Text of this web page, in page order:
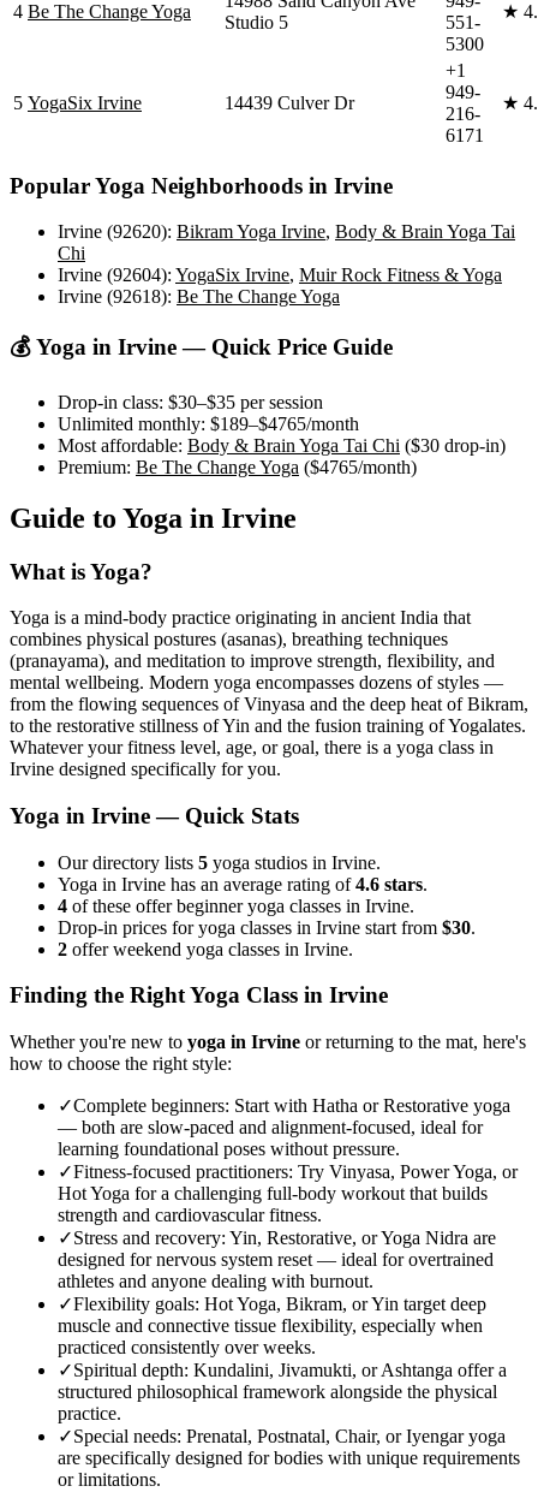
4 Be The Change Yoga
Studio 5
551-
5300
★
5 YogaSix Irvine 14439 Culver Dr
+1
949-
216-
6171
★
Popular Yoga Neighborhoods in Irvine
Irvine (92620): Bikram Yoga Irvine, Body & Brain Yoga Tai
Chi
Irvine (92604): YogaSix Irvine, Muir Rock Fitness & Yoga
Irvine (92618): Be The Change Yoga
💰 Yoga in Irvine— Quick Price Guide
Drop-in class: $30–$35 per session
Unlimited monthly: $189–$4765/month
Most affordable: Body & Brain Yoga Tai Chi ($30 drop-in)
Premium: Be The Change Yoga ($4765/month)
Guide to Yoga in Irvine
What is Yoga?
Yoga is a mind-body practice originating in ancient India that
combines physical postures (asanas), breathing techniques
(pranayama), and meditation to improve strength, flexibility, and
mental wellbeing. Modern yoga encompasses dozens of styles —
from the flowing sequences of Vinyasa and the deep heat of Bikram,
to the restorative stillness of Yin and the fusion training of Yogalates.
Whatever your fitness level, age, or goal, there is a yoga class in
Irvine designed specifically for you.
Yoga in Irvine— Quick Stats
Our directory lists 5 yoga studios in Irvine.
Yoga in Irvine has an average rating of4.6 stars.
4 of these offer beginner yoga classes in Irvine.
Drop-in prices for yoga classes in Irvine start from $30.
2 offer weekend yoga classes in Irvine.
Finding the Right Yoga Class in Irvine
Whether you're new to yoga in Irvine or returning to the mat, here's
how to choose the right style:
✓Complete beginners: Start with Hatha or Restorative yoga
— both are slow-paced and alignment-focused, ideal for
learning foundational poses without pressure.
✓Fitness-focused practitioners: Try Vinyasa, Power Yoga, or
Hot Yoga for a challenging full-body workout that builds
strength and cardiovascular fitness.
✓Stress and recovery: Yin, Restorative, or Yoga Nidra are
designed for nervous system reset — ideal for overtrained
athletes and anyone dealing with burnout.
✓Flexibility goals: Hot Yoga, Bikram, or Yin target deep
muscle and connective tissue flexibility, especially when
practiced consistently over weeks.
✓Spiritual depth: Kundalini, Jivamukti, or Ashtanga offer a
structured philosophical framework alongside the physical
practice.
✓Special needs: Prenatal, Postnatal, Chair, or Iyengar yoga
are specifically designed for bodies with unique requirements
or limitations.